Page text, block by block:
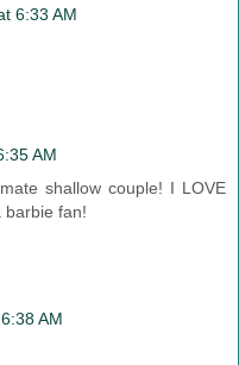
6:33 AM
AM
shallow couple! I LOVE
barbie fan!
AM